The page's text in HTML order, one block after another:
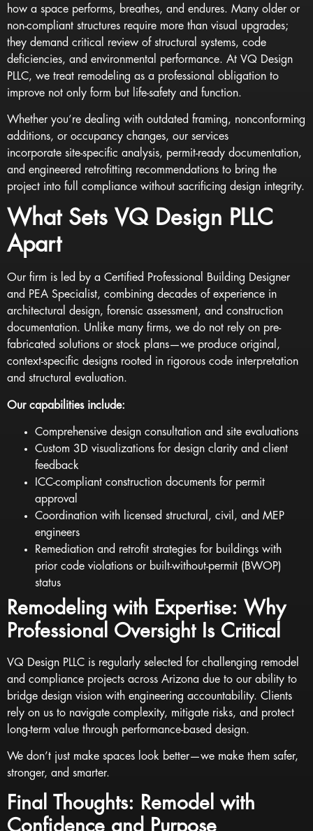
how a space performs, breathes, and endures. Many older or
non-compliant structures require more than visual upgrades;
they demand critical review of structural systems, code
deficiencies, and environmental performance. At VQ Design
PLLC, we treat remodeling as a professional obligation to
improve not only form but life-safety and function.
Whether you’re dealing with outdated framing, nonconforming
additions, or occupancy changes, our services
incorporate site-specific analysis, permit-ready documentation,
and engineered retrofitting recommendations to bring the
project into full compliance without sacrificing design integrity.
What Sets VQ Design PLLC
Apart
Our firm is led by a Certified Professional Building Designer
and PEA Specialist, combining decades of experience in
architectural design, forensic assessment, and construction
documentation. Unlike many firms, we do not rely on pre-
fabricated solutions or stock plans—we produce original,
context-specific designs rooted in rigorous code interpretation
and structural evaluation.
Our capabilities include:
Comprehensive design consultation and site evaluations
Custom 3D visualizations for design clarity and client
feedback
ICC-compliant construction documents for permit
approval
Coordination with licensed structural, civil, and MEP
engineers
Remediation and retrofit strategies for buildings with
prior code violations or built-without-permit (BWOP)
status
Remodeling with Expertise: Why
Professional Oversight Is Critical
VQ Design PLLC is regularly selected for challenging remodel
and compliance projects across Arizona due to our ability to
bridge design vision with engineering accountability. Clients
rely on us to navigate complexity, mitigate risks, and protect
long-term value through performance-based design.
We don’t just make spaces look better—we make them safer,
stronger, and smarter.
Final Thoughts: Remodel with
Confidence and Purpose